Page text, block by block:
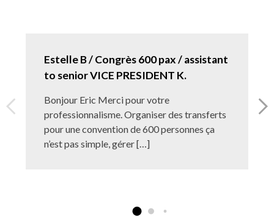
Estelle B / Congrès 600 pax / assistant
to senior VICE PRESIDENT K.
Bonjour Eric Merci pour votre
professionnalisme. Organiser des transferts
pour une convention de 600 personnes ça
n’est pas simple, gérer […]